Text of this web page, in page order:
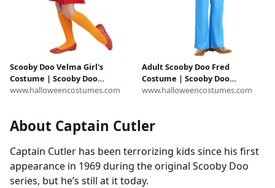
Scooby Doo Velma Girl's
Costume | Scooby Doo
Costumes
www.halloweencostumes.com
Adult Scooby Doo Fred
Costume | Scooby Doo
Costumes
www.halloweencostumes.com
About Captain Cutler
Captain Cutler has been terrorizing kids since his first
appearance in 1969 during the original Scooby Doo
series, but he’s still at it today.